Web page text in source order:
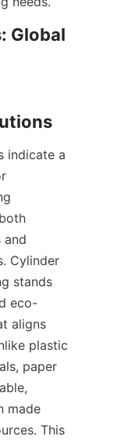
Global
indicate a
and
Cylinder
stands
eco-
aligns
plastic
paper
made
This